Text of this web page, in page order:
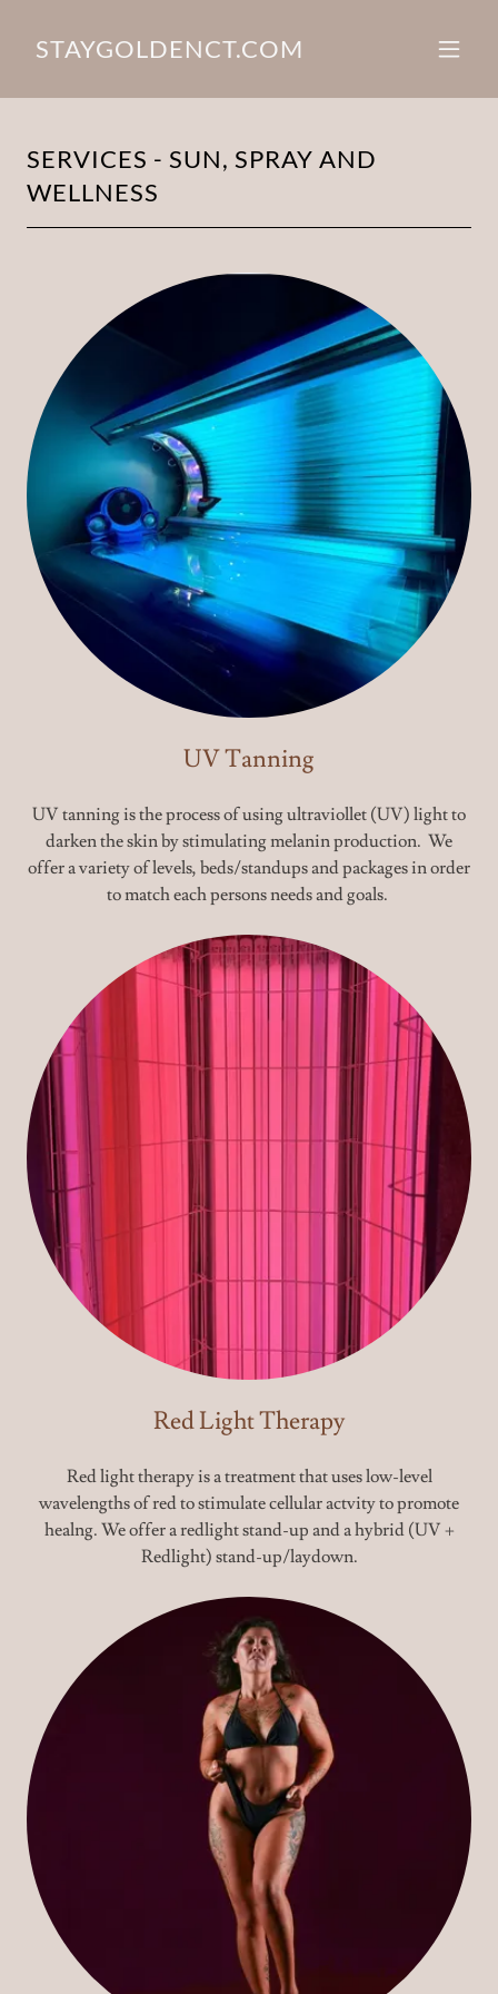
STAYGOLDENCT.COM
SERVICES - SUN, SPRAY AND
WELLNESS
UV Tanning
UV tanning is the process of using ultraviollet (UV) light to
darken the skin by stimulating melanin production. We
offer a variety of levels, beds/standups and packages in order
to match each persons needs and goals.
Red Light Therapy
Red light therapy is a treatment that uses low-level
wavelengths of red to stimulate cellular actvity to promote
healng. We offer a redlight stand-up and a hybrid (UV +
Redlight) stand-up/laydown.